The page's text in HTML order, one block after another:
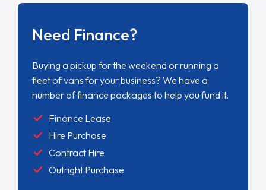
Need Finance?
Buying a pickup for the weekend or running a
fleet of vans for your business? We have a
number of finance packages to help you fund it.
Finance Lease
Hire Purchase
Contract Hire
Outright Purchase